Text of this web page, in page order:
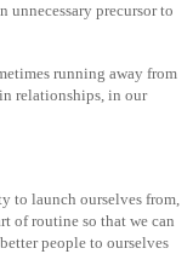
unnecessary precursor to
running away from
relationships, in our
to launch ourselves from,
of routine so that we can
people to ourselves